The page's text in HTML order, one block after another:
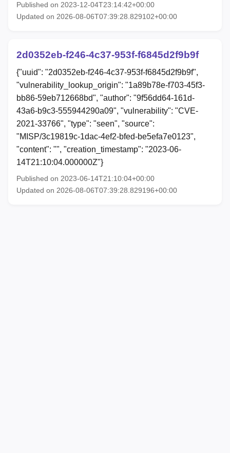
Published on 2023-12-04T23:14:42+00:00
Updated on 2026-08-06T07:39:28.829102+00:00
2d0352eb-f246-4c37-953f-f6845d2f9b9f
{"uuid": "2d0352eb-f246-4c37-953f-f6845d2f9b9f",
"vulnerability_lookup_origin": "1a89b78e-f703-45f3-
bb86-59eb712668bd", "author": "9f56dd64-161d-
43a6-b9c3-555944290a09", "vulnerability": "CVE-
2021-33766", "type": "seen", "source":
"MISP/3c19819c-1dac-4ef2-bfed-be5efa7e0123",
"content": "", "creation_timestamp": "2023-06-
14T21:10:04.000000Z"}
Published on 2023-06-14T21:10:04+00:00
Updated on 2026-08-06T07:39:28.829196+00:00